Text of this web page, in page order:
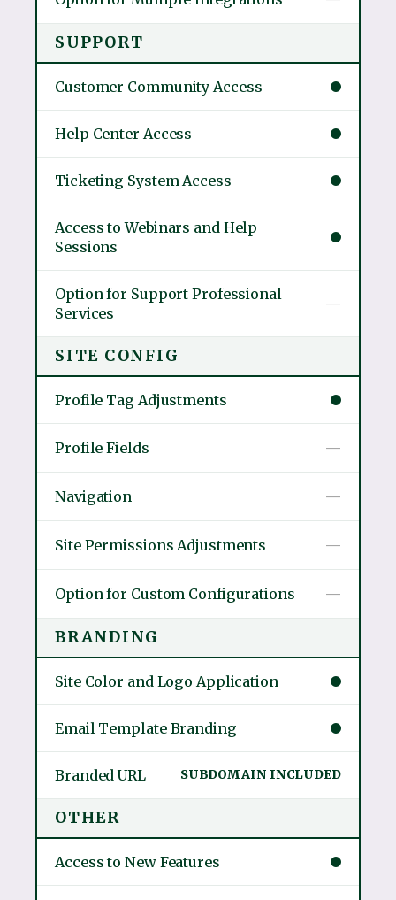
SUPPORT
Customer Community Access
Help Center Access
Ticketing System Access
Access to Webinars and Help
Sessions
Option for Support Professional
Services
—
SITE CONFIG
Profile Tag Adjustments
Profile Fields —
Navigation —
Site Permissions Adjustments —
Option for Custom Configurations —
BRANDING
Site Color and Logo Application
Email Template Branding
Branded URL SUBDOMAIN INCLUDED
OTHER
Access to New Features